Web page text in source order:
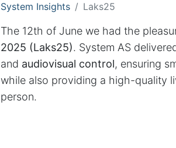
System Insights Laks25
The 12th of June we had the
2025 (Laks25). System AS
and audiovisual control, ensuring
while also providing a high-quality
person.